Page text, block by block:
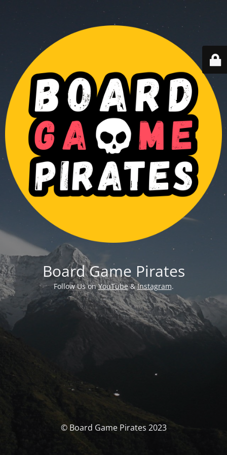
Board Game Pirates
Follow Us onYouTube&Instagram.
© Board Game Pirates 2023